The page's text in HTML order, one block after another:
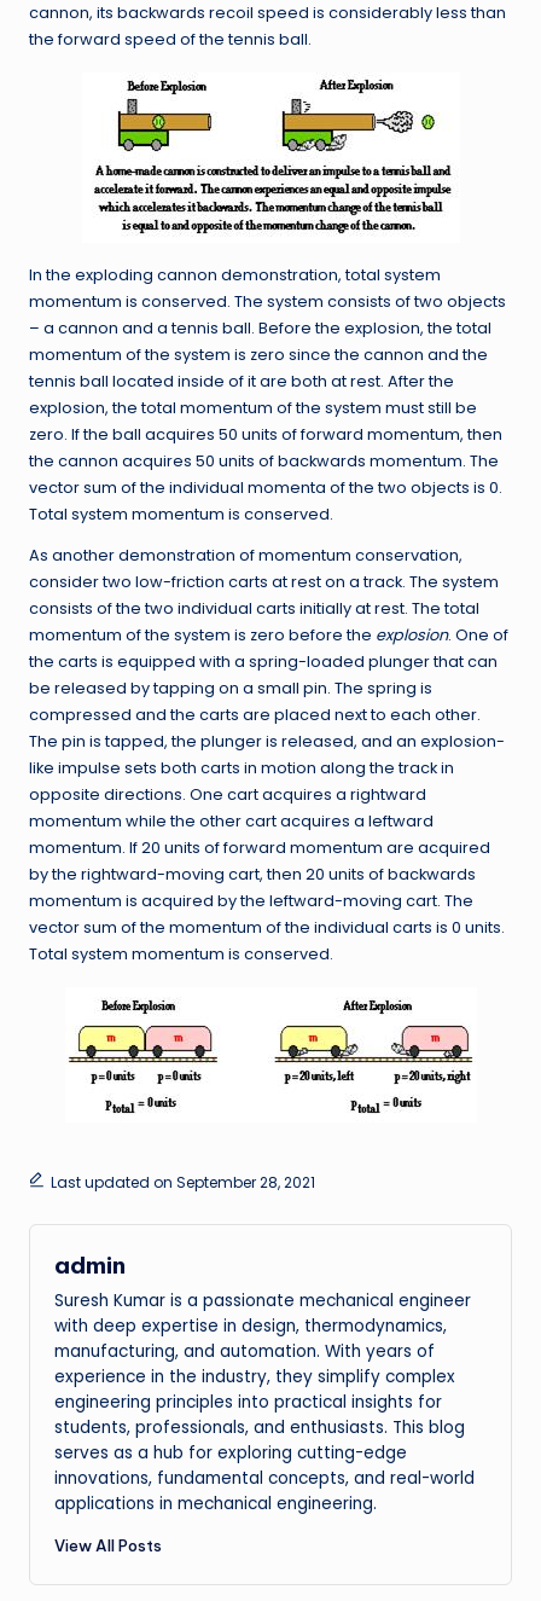
cannon, its backwards recoil speed is considerably less than
the forward speed of the tennis ball.
In the exploding cannon demonstration, total system
momentum is conserved. The system consists of two objects
– a cannon and a tennis ball. Before the explosion, the total
momentum of the system is zero since the cannon and the
tennis ball located inside of it are both at rest. After the
explosion, the total momentum of the system must still be
zero. If the ball acquires 50 units of forward momentum, then
the cannon acquires 50 units of backwards momentum. The
vector sum of the individual momenta of the two objects is 0.
Total system momentum is conserved.
As another demonstration of momentum conservation,
consider two low-friction carts at rest on a track. The system
consists of the two individual carts initially at rest. The total
momentum of the system is zero before the explosion. One of
the carts is equipped with a spring-loaded plunger that can
be released by tapping on a small pin. The spring is
compressed and the carts are placed next to each other.
The pin is tapped, the plunger is released, and an explosion-
like impulse sets both carts in motion along the track in
opposite directions. One cart acquires a rightward
momentum while the other cart acquires a leftward
momentum. If 20 units of forward momentum are acquired
by the rightward-moving cart, then 20 units of backwards
momentum is acquired by the leftward-moving cart. The
vector sum of the momentum of the individual carts is 0 units.
Total system momentum is conserved.
Last updated on September 28, 2021
admin
Suresh Kumar is a passionate mechanical engineer
with deep expertise in design, thermodynamics,
manufacturing, and automation. With years of
experience in the industry, they simplify complex
engineering principles into practical insights for
students, professionals, and enthusiasts. This blog
serves as a hub for exploring cutting-edge
innovations, fundamental concepts, and real-world
applications in mechanical engineering.
View All Posts